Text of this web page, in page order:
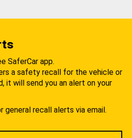
SaferCar app.
a safety recall for the vehicle or
it will send you an alert on your
general recall alerts via email.